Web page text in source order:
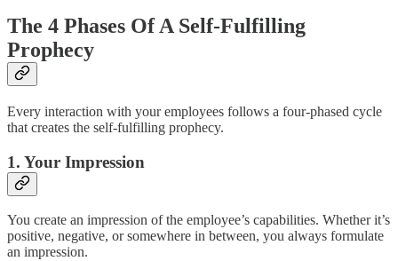
The 4 Phases Of A Self-Fulfilling
Prophecy
Every interaction with your employees follows a four-phased cycle
that creates the self-fulfilling prophecy.
1. Your Impression
You create an impression of the employee’s capabilities. Whether it’s
positive, negative, or somewhere in between, you always formulate
an impression.